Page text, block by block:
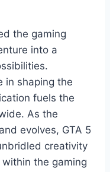
the gaming
into a
in shaping the
fuels the
As the
evolves, GTA 5
creativity
the gaming